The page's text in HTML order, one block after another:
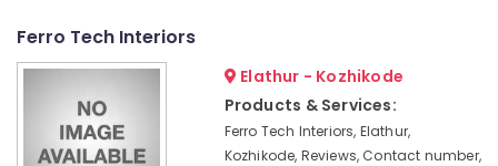
Wardrobe
Ferro Tech Interiors
Elathur - Kozhikode
Products & Services:
Ferro Tech Interiors, Elathur,
Kozhikode, Reviews, Contact number,